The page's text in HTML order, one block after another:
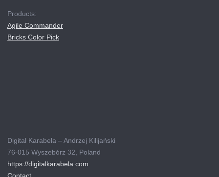
Products:
Agile Commander
Bricks Color Pick
Digital Karabela – Andrzej Kilijański
76-015 Wyszebórz 32, Poland
https://digitalkarabela.com